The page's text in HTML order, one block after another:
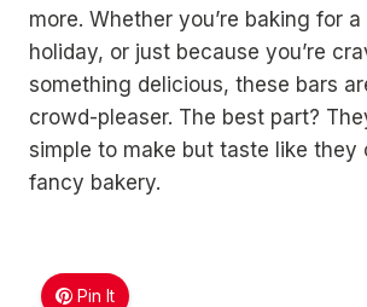
more. Whether you’re baking for
holiday, or just because you’re
something delicious, these bars
crowd-pleaser. The best part?
simple to make but taste like they
fancy bakery.
Pin It